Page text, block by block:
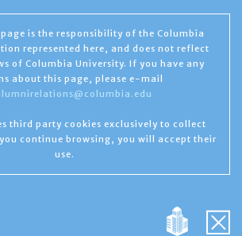
is the responsibility of the Columbia
represented here, and does not reflect
of Columbia University. If you have any
about this page, please e-mail
third party cookies exclusively to collect
continue browsing, you will accept their
use.